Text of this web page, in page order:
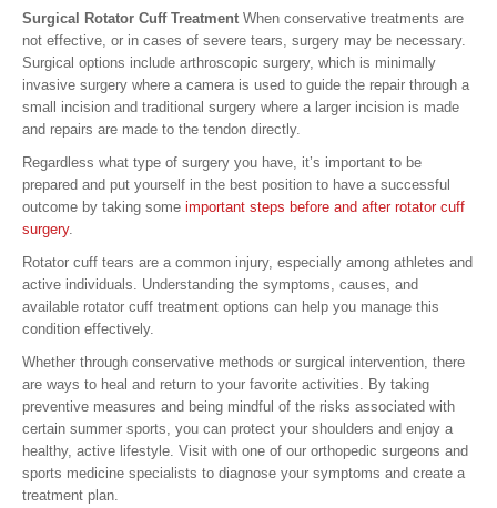
Surgical Rotator Cuff Treatment When conservative treatments are
not effective, or in cases of severe tears, surgery may be necessary.
Surgical options include arthroscopic surgery, which is minimally
invasive surgery where a camera is used to guide the repair through a
small incision and traditional surgery where a larger incision is made
and repairs are made to the tendon directly.
Regardless what type of surgery you have, it’s important to be
prepared and put yourself in the best position to have a successful
outcome by taking some important steps before and after rotator cuff
surgery.
Rotator cuff tears are a common injury, especially among athletes and
active individuals. Understanding the symptoms, causes, and
available rotator cuff treatment options can help you manage this
condition effectively.
Whether through conservative methods or surgical intervention, there
are ways to heal and return to your favorite activities. By taking
preventive measures and being mindful of the risks associated with
certain summer sports, you can protect your shoulders and enjoy a
healthy, active lifestyle. Visit with one of our orthopedic surgeons and
sports medicine specialists to diagnose your symptoms and create a
treatment plan.